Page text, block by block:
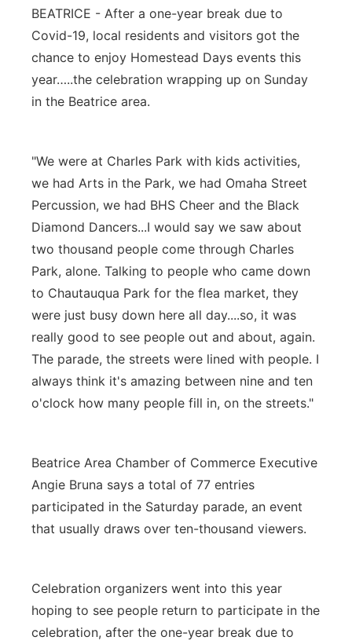
Panhandle
Platte Valley
River Country
Southeast
BEATRICE - After a one-year break due to
Covid-19, local residents and visitors got the
chance to enjoy Homestead Days events this
year…..the celebration wrapping up on Sunday
in the Beatrice area.
"We were at Charles Park with kids activities,
we had Arts in the Park, we had Omaha Street
Percussion, we had BHS Cheer and the Black
Diamond Dancers...I would say we saw about
two thousand people come through Charles
Park, alone. Talking to people who came down
to Chautauqua Park for the flea market, they
were just busy down here all day....so, it was
really good to see people out and about, again.
The parade, the streets were lined with people. I
always think it's amazing between nine and ten
o'clock how many people fill in, on the streets."
Beatrice Area Chamber of Commerce Executive
Angie Bruna says a total of 77 entries
participated in the Saturday parade, an event
that usually draws over ten-thousand viewers.
Celebration organizers went into this year
hoping to see people return to participate in the
celebration, after the one-year break due to